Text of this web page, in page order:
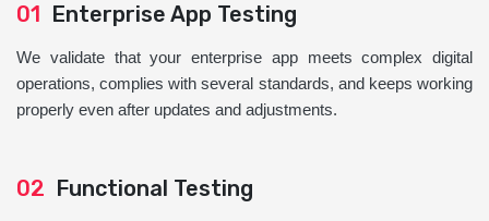
01 Enterprise App Testing
We validate that your enterprise app meets complex digital
operations, complies with several standards, and keeps working
properly even after updates and adjustments.
02 Functional Testing